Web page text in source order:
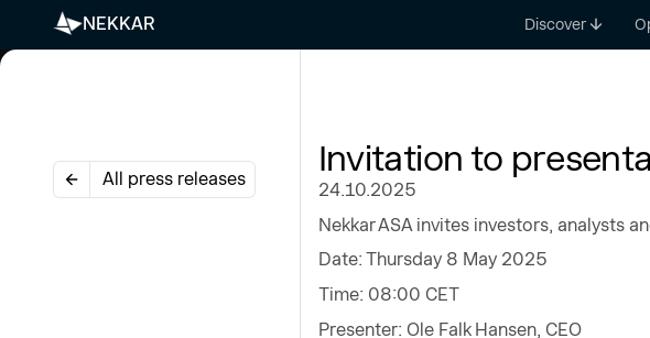
NEKKAR Discover
All press releases Invitation to
24.10.2025
Nekkar ASA invites investors, analysts
Date: Thursday 8 May 2025
Time: 08:00 CET
Presenter: Ole Falk Hansen, CEO